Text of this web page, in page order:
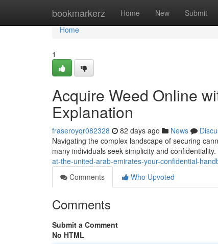
bookmarkerz Home New Submit
Home
Home
1
Acquire Weed Online
Explanation
fraseroyqr082328 82 days ago News
Navigating the complex landscape of securing
many individuals seek simplicity and
at-the-united-arab-emirates-your-confidential-
Comments
Who Upvoted
Comments
Submit a Comment
No HTML